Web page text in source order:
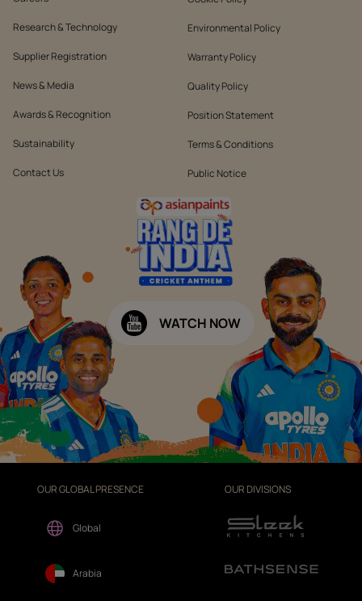
Research & Technology
Supplier Registration
News & Media
Awards & Recognition
Sustainability
Contact Us
Environmental Policy
Warranty Policy
Quality Policy
Position Statement
Terms & Conditions
Public Notice
WATCH NOW
OUR GLOBAL PRESENCE
Global
Arabia
OUR DIVISIONS